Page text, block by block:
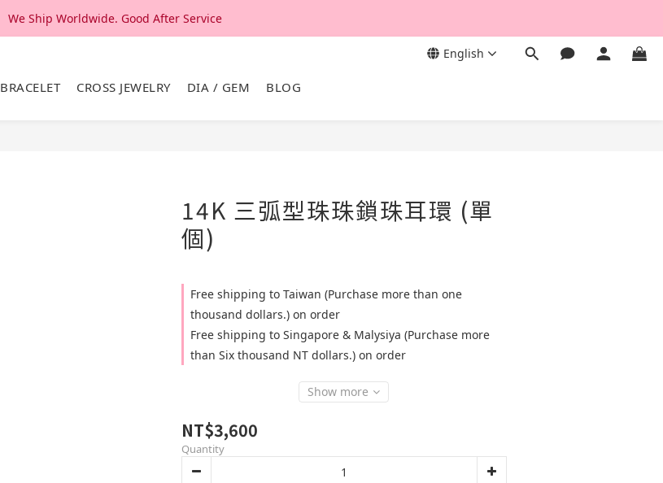
We Ship Worldwide. Good After Service
We Ship Worldwide. Good After Service
We Ship Worldwide. Good After Service
English
BRACELET CROSS JEWELRY DIA / GEM BLOG
14K 三弧型珠珠鎖珠耳環 (單
個)
Free shipping to Taiwan (Purchase more than one
thousand dollars.) on order
Free shipping to Singapore & Malysiya (Purchase more
than Six thousand NT dollars.) on order
Show more
NT$3,600
Quantity